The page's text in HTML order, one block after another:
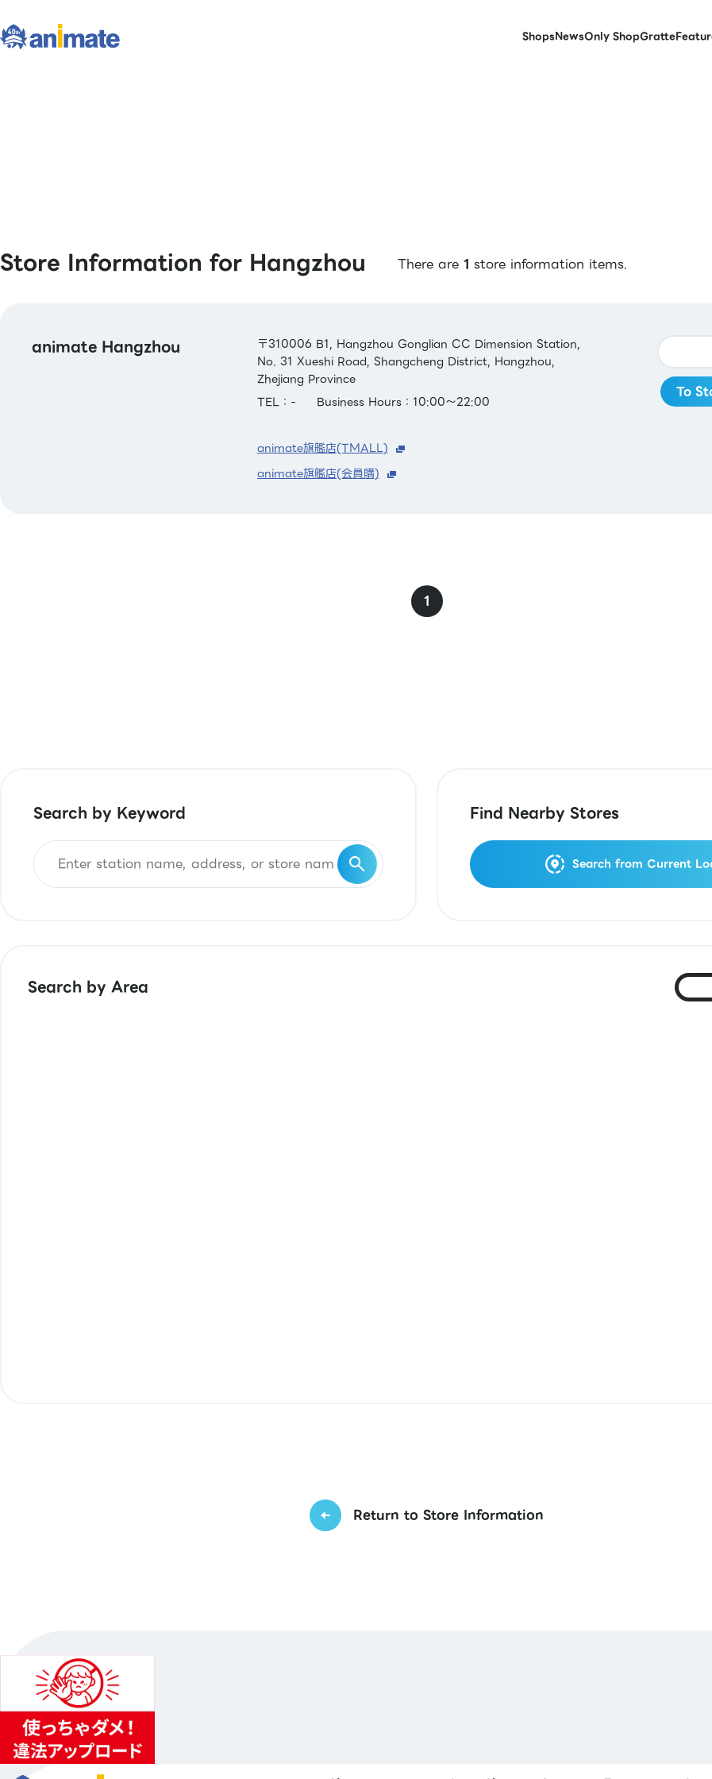
ShopsNewsOnly ShopGratte
Store Information for Hangzhou There are 1 store information items.
animate Hangzhou
〒310006 B1, Hangzhou Gonglian CC Dimension Station,
No. 31 Xueshi Road, Shangcheng District, Hangzhou,
Zhejiang Province
TEL：-
Business Hours：10:00～22:00
animate旗艦店(TMALL)
animate旗艦店(会員購)
To
1
Search by Keyword Find Nearby Stores
Search from Current
Search by Area
Return to Store Information